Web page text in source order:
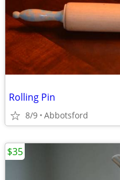
Rolling Pin
8/9 Abbotsford
$35